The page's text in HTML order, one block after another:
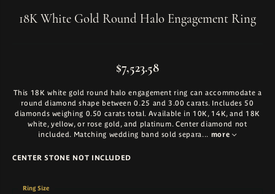
18K White Gold Round Halo Engagement Ring
$7,523.58
This 18K white gold round halo engagement ring can accommodate a
round diamond shape between 0.25 and 3.00 carats. Includes 50
diamonds weighing 0.50 carats total. Available in 10K, 14K, and 18K
white, yellow, or rose gold, and platinum. Center diamond not
included. Matching wedding band sold separa... more
CENTER STONE NOT INCLUDED
Ring Size